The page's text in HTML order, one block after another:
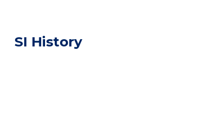
SI History